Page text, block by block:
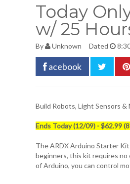
Today
w/ 25
By Unknown Dated
acebook
Build Robots, Light Sensors
Ends Today (12/09) - $62.99
The ARDX Arduino Starter
beginners, this kit requires no
of Arduino, you can control